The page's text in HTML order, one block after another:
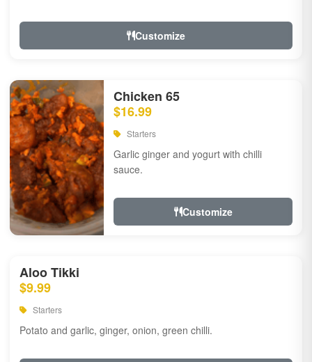
Customize
Chicken 65
$16.99
Starters
Garlic ginger and yogurt with chilli
sauce.
Customize
Aloo Tikki
$9.99
Starters
Potato and garlic, ginger, onion, green chilli.